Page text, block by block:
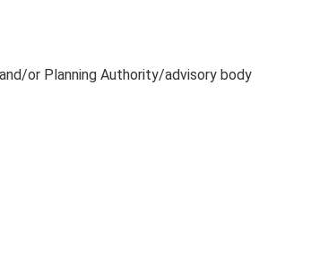
or Planning Authority/advisory body